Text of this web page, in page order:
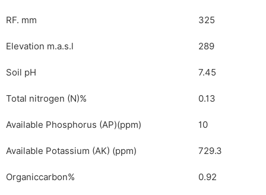
RF. mm 325
Elevation m.a.s.l 289
Soil pH 7.45
Total nitrogen (N)% 0.13
Available Phosphorus (AP)(ppm) 10
Available Potassium (AK) (ppm) 729.3
Organiccarbon% 0.92